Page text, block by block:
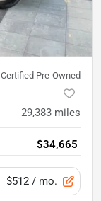
Certified Pre-Owned
29,383 miles
$34,665
$512 / mo.